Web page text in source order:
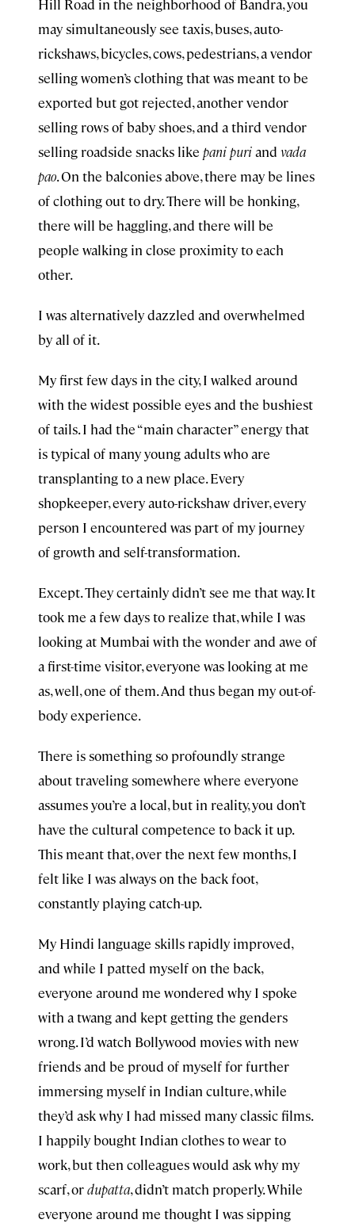
Hill Road in the neighborhood of Bandra, you
may simultaneously see taxis, buses, auto-
rickshaws, bicycles, cows, pedestrians, a vendor
selling women’s clothing that was meant to be
exported but got rejected, another vendor
selling rows of baby shoes, and a third vendor
selling roadside snacks like pani puriand vada
pao. On the balconies above, there may be lines
of clothing out to dry. There will be honking,
there will be haggling, and there will be
people walking in close proximity to each
other.
I was alternatively dazzled and overwhelmed
by all of it.
My first few days in the city, I walked around
with the widest possible eyes and the bushiest
of tails. I had the “main character” energy that
is typical of many young adults who are
transplanting to a new place. Every
shopkeeper, every auto-rickshaw driver, every
person I encountered was part of my journey
of growth and self-transformation.
Except. They certainly didn’t see me that way. It
took me a few days to realize that, while I was
looking at Mumbai with the wonder and awe of
a first-time visitor, everyone was looking at me
as, well, one of them. And thus began my out-of-
body experience.
There is something so profoundly strange
about traveling somewhere where everyone
assumes you’re a local, but in reality, you don’t
have the cultural competence to back it up.
This meant that, over the next few months, I
felt like I was always on the back foot,
constantly playing catch-up.
My Hindi language skills rapidly improved,
and while I patted myself on the back,
everyone around me wondered why I spoke
with a twang and kept getting the genders
wrong. I’d watch Bollywood movies with new
friends and be proud of myself for further
immersing myself in Indian culture, while
they’d ask why I had missed many classic films.
I happily bought Indian clothes to wear to
work, but then colleagues would ask why my
scarf, ordupatta, didn’t match properly. While
everyone around me thought I was sipping